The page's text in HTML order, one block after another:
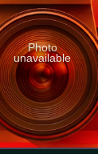
Photo
unavailable